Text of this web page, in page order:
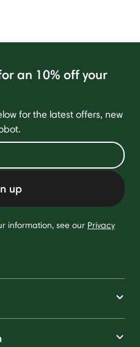
an 10% off your
for the latest offers, new
up
information, see our Privacy